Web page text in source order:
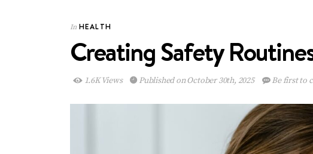
In HEALTH
Creating Safety
1.6K Views Published on October 30th, 2025 Be first to